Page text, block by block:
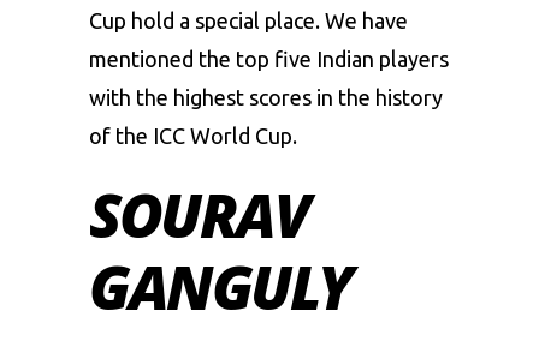
Cup hold a special place. We have
mentioned the top five Indian players
with the highest scores in the history
of the ICC World Cup.
SOURAV
GANGULY